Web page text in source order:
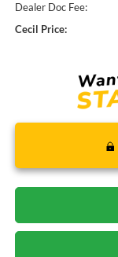
Dealer Doc Fee:
Cecil Price: